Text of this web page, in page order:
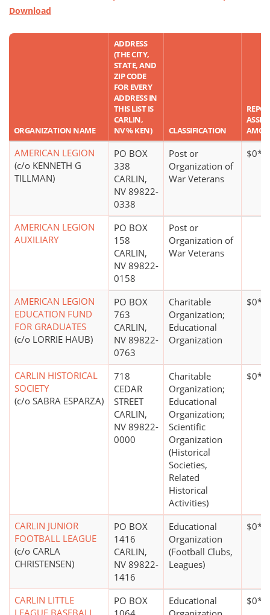
Download
ORGANIZATION NAME
ADDRESS
(THE CITY,
STATE, AND
ZIP CODE
FOR EVERY
ADDRESS IN
THIS LIST IS
CARLIN,
NV % KEN)
CLASSIFICATION
ASSET
AMERICAN LEGION
(c/o KENNETH G
TILLMAN)
PO BOX
338
CARLIN,
NV 89822-
0338
Post or
Organization of
War Veterans
$0*
AMERICAN LEGION
AUXILIARY
PO BOX
158
CARLIN,
NV 89822-
0158
Post or
Organization of
War Veterans
AMERICAN LEGION
EDUCATION FUND
FOR GRADUATES
(c/o LORRIE HAUB)
PO BOX
763
CARLIN,
NV 89822-
0763
Charitable
Organization;
Educational
Organization
$0*
CARLIN HISTORICAL
SOCIETY
(c/o SABRA ESPARZA)
718
CEDAR
STREET
CARLIN,
NV 89822-
0000
Charitable
Organization;
Educational
Organization;
Scientific
Organization
(Historical
Societies,
Related
Historical
Activities)
$0*
CARLIN JUNIOR
FOOTBALL LEAGUE
(c/o CARLA
CHRISTENSEN)
PO BOX
1416
CARLIN,
NV 89822-
1416
Educational
Organization
(Football Clubs,
Leagues)
$0*
CARLIN LITTLE
PO BOX
Educational
$0*